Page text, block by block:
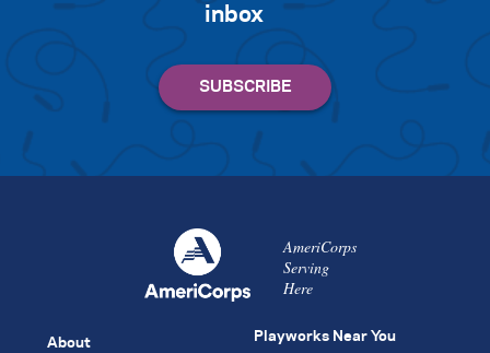
inbox
AmeriCorps
Serving
Here
About Playworks Near You